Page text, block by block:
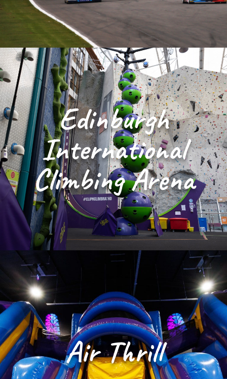
Edinburgh
International
Climbing Arena
Air Thrill